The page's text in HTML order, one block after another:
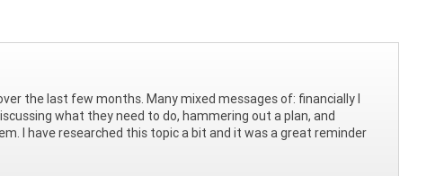
the last few months. Many mixed messages of: financially I
what they need to do, hammering out a plan, and
I have researched this topic a bit and it was a great reminder